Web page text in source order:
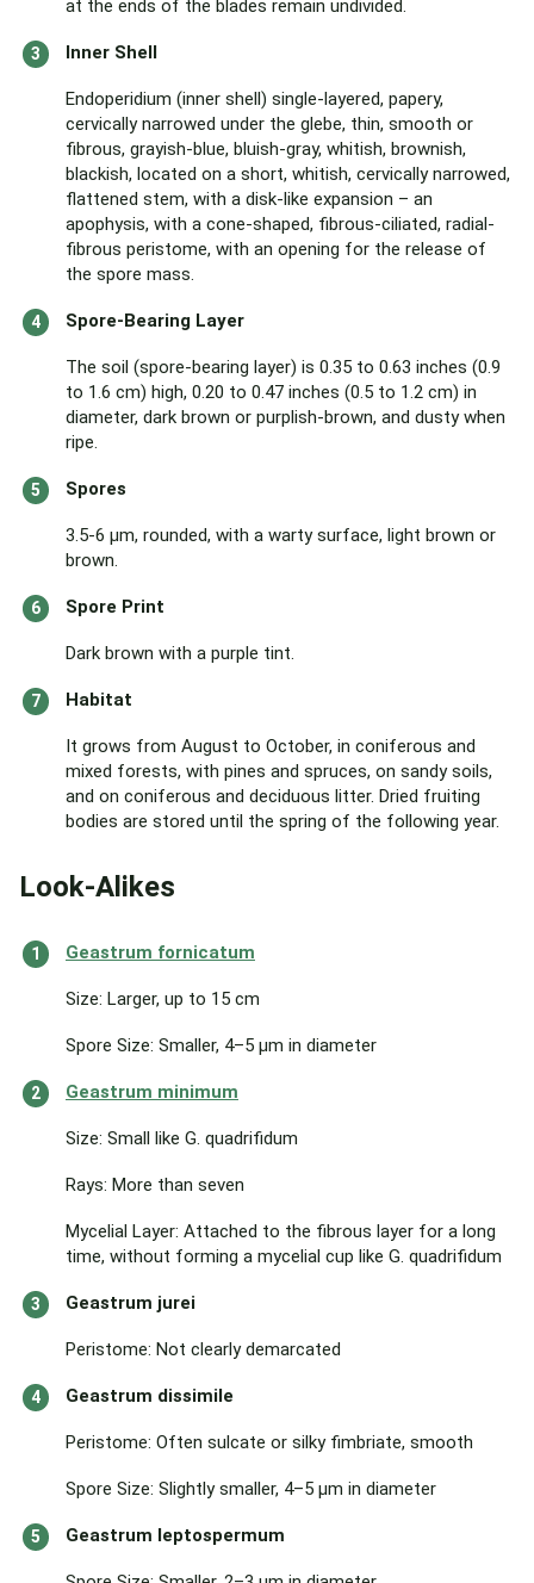
at the ends of the blades remain undivided.
Inner Shell
Endoperidium (inner shell) single-layered, papery,
cervically narrowed under the glebe, thin, smooth or
fibrous, grayish-blue, bluish-gray, whitish, brownish,
blackish, located on a short, whitish, cervically narrowed,
flattened stem, with a disk-like expansion – an
apophysis, with a cone-shaped, fibrous-ciliated, radial-
fibrous peristome, with an opening for the release of
the spore mass.
Spore-Bearing Layer
The soil (spore-bearing layer) is 0.35 to 0.63 inches (0.9
to 1.6 cm) high, 0.20 to 0.47 inches (0.5 to 1.2 cm) in
diameter, dark brown or purplish-brown, and dusty when
ripe.
Spores
3.5-6 μm, rounded, with a warty surface, light brown or
brown.
Spore Print
Dark brown with a purple tint.
Habitat
It grows from August to October, in coniferous and
mixed forests, with pines and spruces, on sandy soils,
and on coniferous and deciduous litter. Dried fruiting
bodies are stored until the spring of the following year.
Look-Alikes
Geastrum fornicatum
Size: Larger, up to 15 cm
Spore Size: Smaller, 4–5 μm in diameter
Geastrum minimum
Size: Small like G. quadrifidum
Rays: More than seven
Mycelial Layer: Attached to the fibrous layer for a long
time, without forming a mycelial cup like G. quadrifidum
Geastrum jurei
Peristome: Not clearly demarcated
Geastrum dissimile
Peristome: Often sulcate or silky fimbriate, smooth
Spore Size: Slightly smaller, 4–5 μm in diameter
Geastrum leptospermum